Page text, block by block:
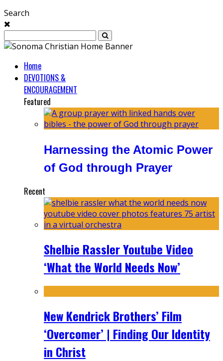
Search
Home
DEVOTIONS &
ENCOURAGEMENT
Featured
Harnessing the Atomic Power
of God through Prayer
Recent
Shelbie Rassler Youtube Video
‘What the World Needs Now’
New Kendrick Brothers’ Film
‘Overcomer’ | Finding Our Identity
in Christ